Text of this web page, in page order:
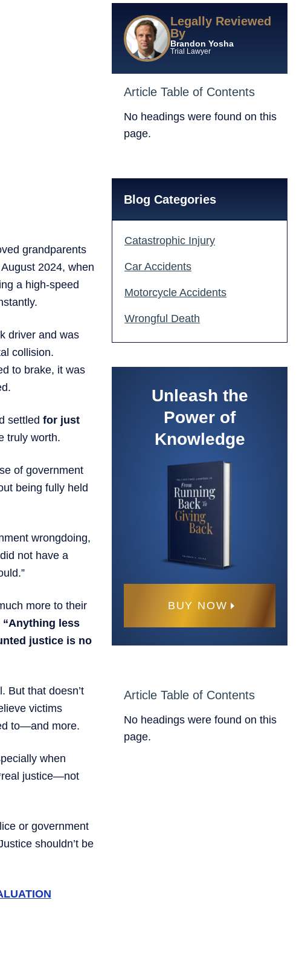
grandparents
2024, when
a high-speed
driver and was
collision.
to brake, it was
settledfor just
truly worth.
of government
being fully held
wrongdoing,
not have a
more to their
“Anything less
justice is no
But that doesn’t
victims
to—and more.
when
justice—not
or government
shouldn’t be
Legally Reviewed
By
Brandon Yosha
Trial Lawyer
Article Table of Contents
No headings were found on this
page.
Blog Categories
Catastrophic Injury
Car Accidents
Motorcycle Accidents
Wrongful Death
Unleash the
Power of
Knowledge
BUY NOW
Article Table of Contents
No headings were found on this
page.